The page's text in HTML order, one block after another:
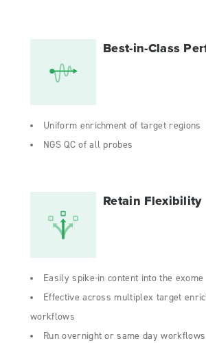
Best-in-Class
Uniform enrichment of target regions
NGS QC of all probes
Retain Flexibility
Easily spike-in content into the exome
Effective across multiplex target
workflows
Run overnight or same day workflows